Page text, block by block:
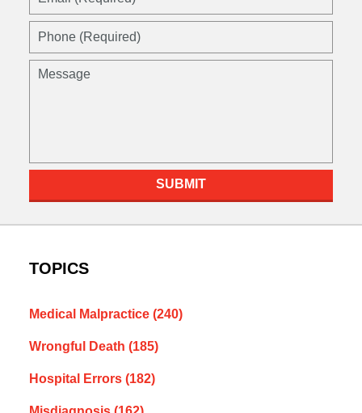
Phone
Message
SUBMIT
TOPICS
Medical Malpractice (240)
Wrongful Death (185)
Hospital Errors (182)